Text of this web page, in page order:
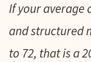
If your average
and structured
to 72, that is a